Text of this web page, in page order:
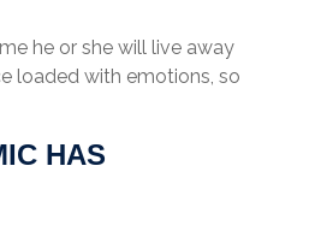
he or she will live away
loaded with emotions, so
HAS